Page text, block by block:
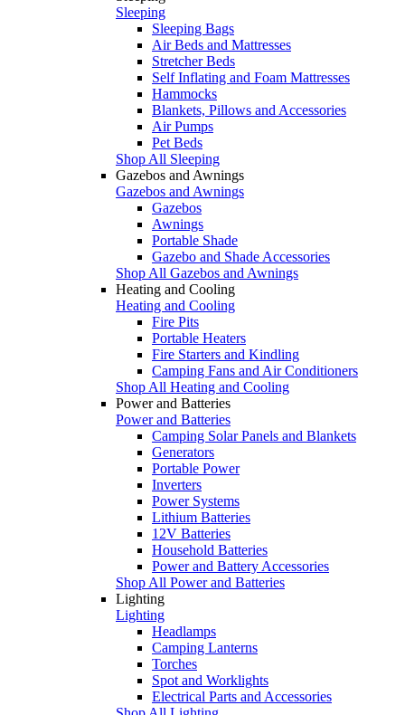
Sleeping
Sleeping Bags
Air Beds and Mattresses
Stretcher Beds
Self Inflating and Foam Mattresses
Hammocks
Blankets, Pillows and Accessories
Air Pumps
Pet Beds
Shop All Sleeping
Gazebos and Awnings
Gazebos and Awnings
Gazebos
Awnings
Portable Shade
Gazebo and Shade Accessories
Shop All Gazebos and Awnings
Heating and Cooling
Heating and Cooling
Fire Pits
Portable Heaters
Fire Starters and Kindling
Camping Fans and Air Conditioners
Shop All Heating and Cooling
Power and Batteries
Power and Batteries
Camping Solar Panels and Blankets
Generators
Portable Power
Inverters
Power Systems
Lithium Batteries
12V Batteries
Household Batteries
Power and Battery Accessories
Shop All Power and Batteries
Lighting
Lighting
Headlamps
Camping Lanterns
Torches
Spot and Worklights
Electrical Parts and Accessories